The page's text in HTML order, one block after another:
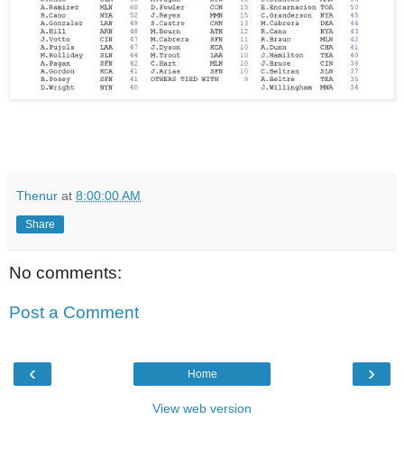
Thenur at 8:00:00 AM
Share
No comments:
Post a Comment
‹ ›
Home
View web version